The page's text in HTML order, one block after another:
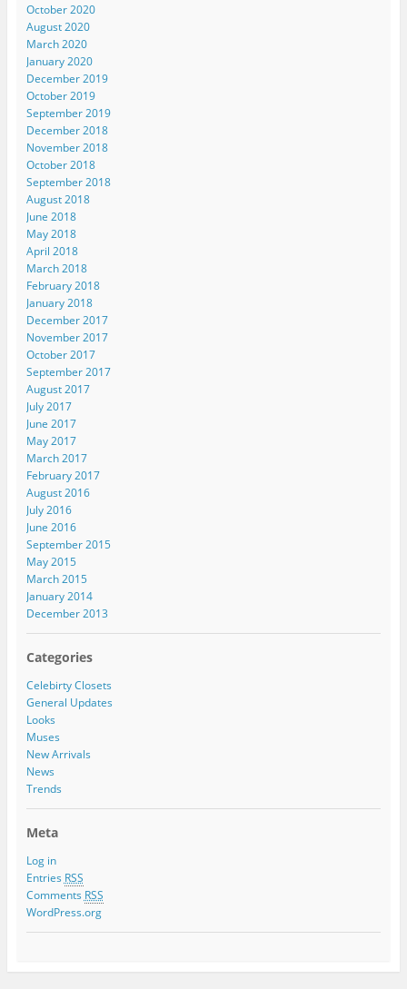
October 2020
August 2020
March 2020
January 2020
December 2019
October 2019
September 2019
December 2018
November 2018
October 2018
September 2018
August 2018
June 2018
May 2018
April 2018
March 2018
February 2018
January 2018
December 2017
November 2017
October 2017
September 2017
August 2017
July 2017
June 2017
May 2017
March 2017
February 2017
August 2016
July 2016
June 2016
September 2015
May 2015
March 2015
January 2014
December 2013
Categories
Celebirty Closets
General Updates
Looks
Muses
New Arrivals
News
Trends
Meta
Log in
Entries RSS
Comments RSS
WordPress.org